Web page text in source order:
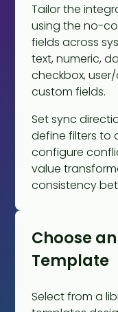
Tailor the
using the no-
fields across
text, numeric,
checkbox,
custom fields.
Set sync
define filters to
configure
value
consistency
Choose
Template
Select from a